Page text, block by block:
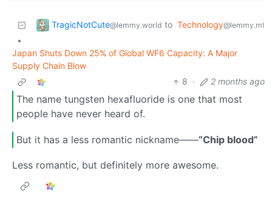
TragicNotCute@lemmy.world to Technology@lemmy.ml
•
Japan Shuts Down 25% of Global WF6 Capacity: A Major
Supply Chain Blow
8 · 2 months ago
The name tungsten hexafluoride is one that most
people have never heard of.
But it has a less romantic nickname——“Chip blood”
Less romantic, but definitely more awesome.